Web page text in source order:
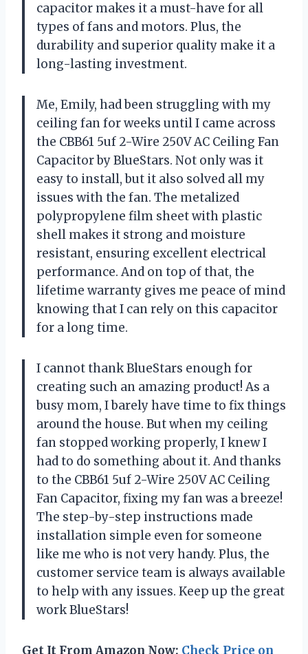
capacitor makes it a must-have for all
types of fans and motors. Plus, the
durability and superior quality make it a
long-lasting investment.
Me, Emily, had been struggling with my
ceiling fan for weeks until I came across
the CBB61 5uf 2-Wire 250V AC Ceiling Fan
Capacitor by BlueStars. Not only was it
easy to install, but it also solved all my
issues with the fan. The metalized
polypropylene film sheet with plastic
shell makes it strong and moisture
resistant, ensuring excellent electrical
performance. And on top of that, the
lifetime warranty gives me peace of mind
knowing that I can rely on this capacitor
for a long time.
I cannot thank BlueStars enough for
creating such an amazing product! As a
busy mom, I barely have time to fix things
around the house. But when my ceiling
fan stopped working properly, I knew I
had to do something about it. And thanks
to the CBB61 5uf 2-Wire 250V AC Ceiling
Fan Capacitor, fixing my fan was a breeze!
The step-by-step instructions made
installation simple even for someone
like me who is not very handy. Plus, the
customer service team is always available
to help with any issues. Keep up the great
work BlueStars!
Get It From Amazon Now: Check Price on